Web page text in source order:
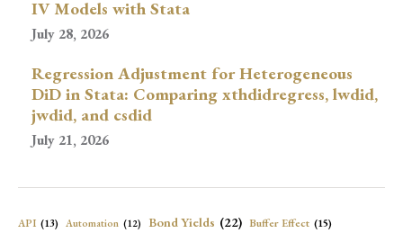
IV Models with Stata
July 28, 2026
Regression Adjustment for Heterogeneous
DiD in Stata: Comparing xthdidregress, lwdid,
jwdid, and csdid
July 21, 2026
API (13) Automation (12) Bond Yields (22) Buffer Effect (15)